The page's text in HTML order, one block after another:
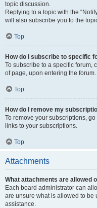
topic discussion.
Replying to a topic with the
will also subscribe you to the
Top
How do I subscribe to specific
To subscribe to a specific forum,
of page, upon entering the forum.
Top
How do I remove my
To remove your subscriptions,
links to your subscriptions.
Top
Attachments
What attachments are allowed
Each board administrator can
are unsure what is allowed to be
assistance.